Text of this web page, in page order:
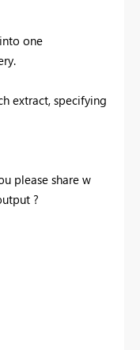
one
extract, specifying
please share w
?